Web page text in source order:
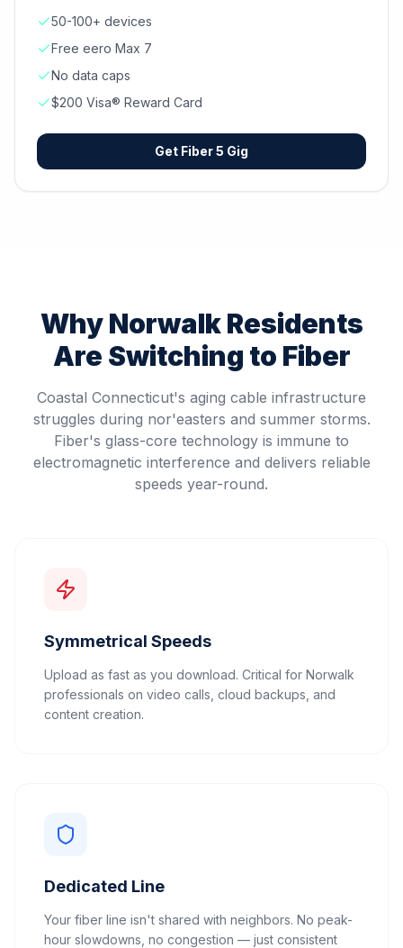
50-100+ devices
Free eero Max 7
No data caps
$200 Visa® Reward Card
Get Fiber 5 Gig
WhyNorwalkResidents
Are Switching to Fiber
Coastal Connecticut's aging cable infrastructure
struggles during nor'easters and summer storms.
Fiber's glass-core technology is immune to
electromagnetic interference and delivers reliable
speeds year-round.
Symmetrical Speeds
Upload as fast as you download. Critical for Norwalk
professionals on video calls, cloud backups, and
content creation.
Dedicated Line
Your fiber line isn't shared with neighbors. No peak-
hour slowdowns, no congestion — just consistent